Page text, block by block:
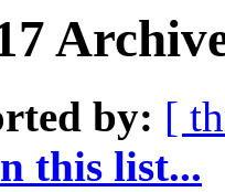
by: [
this list...